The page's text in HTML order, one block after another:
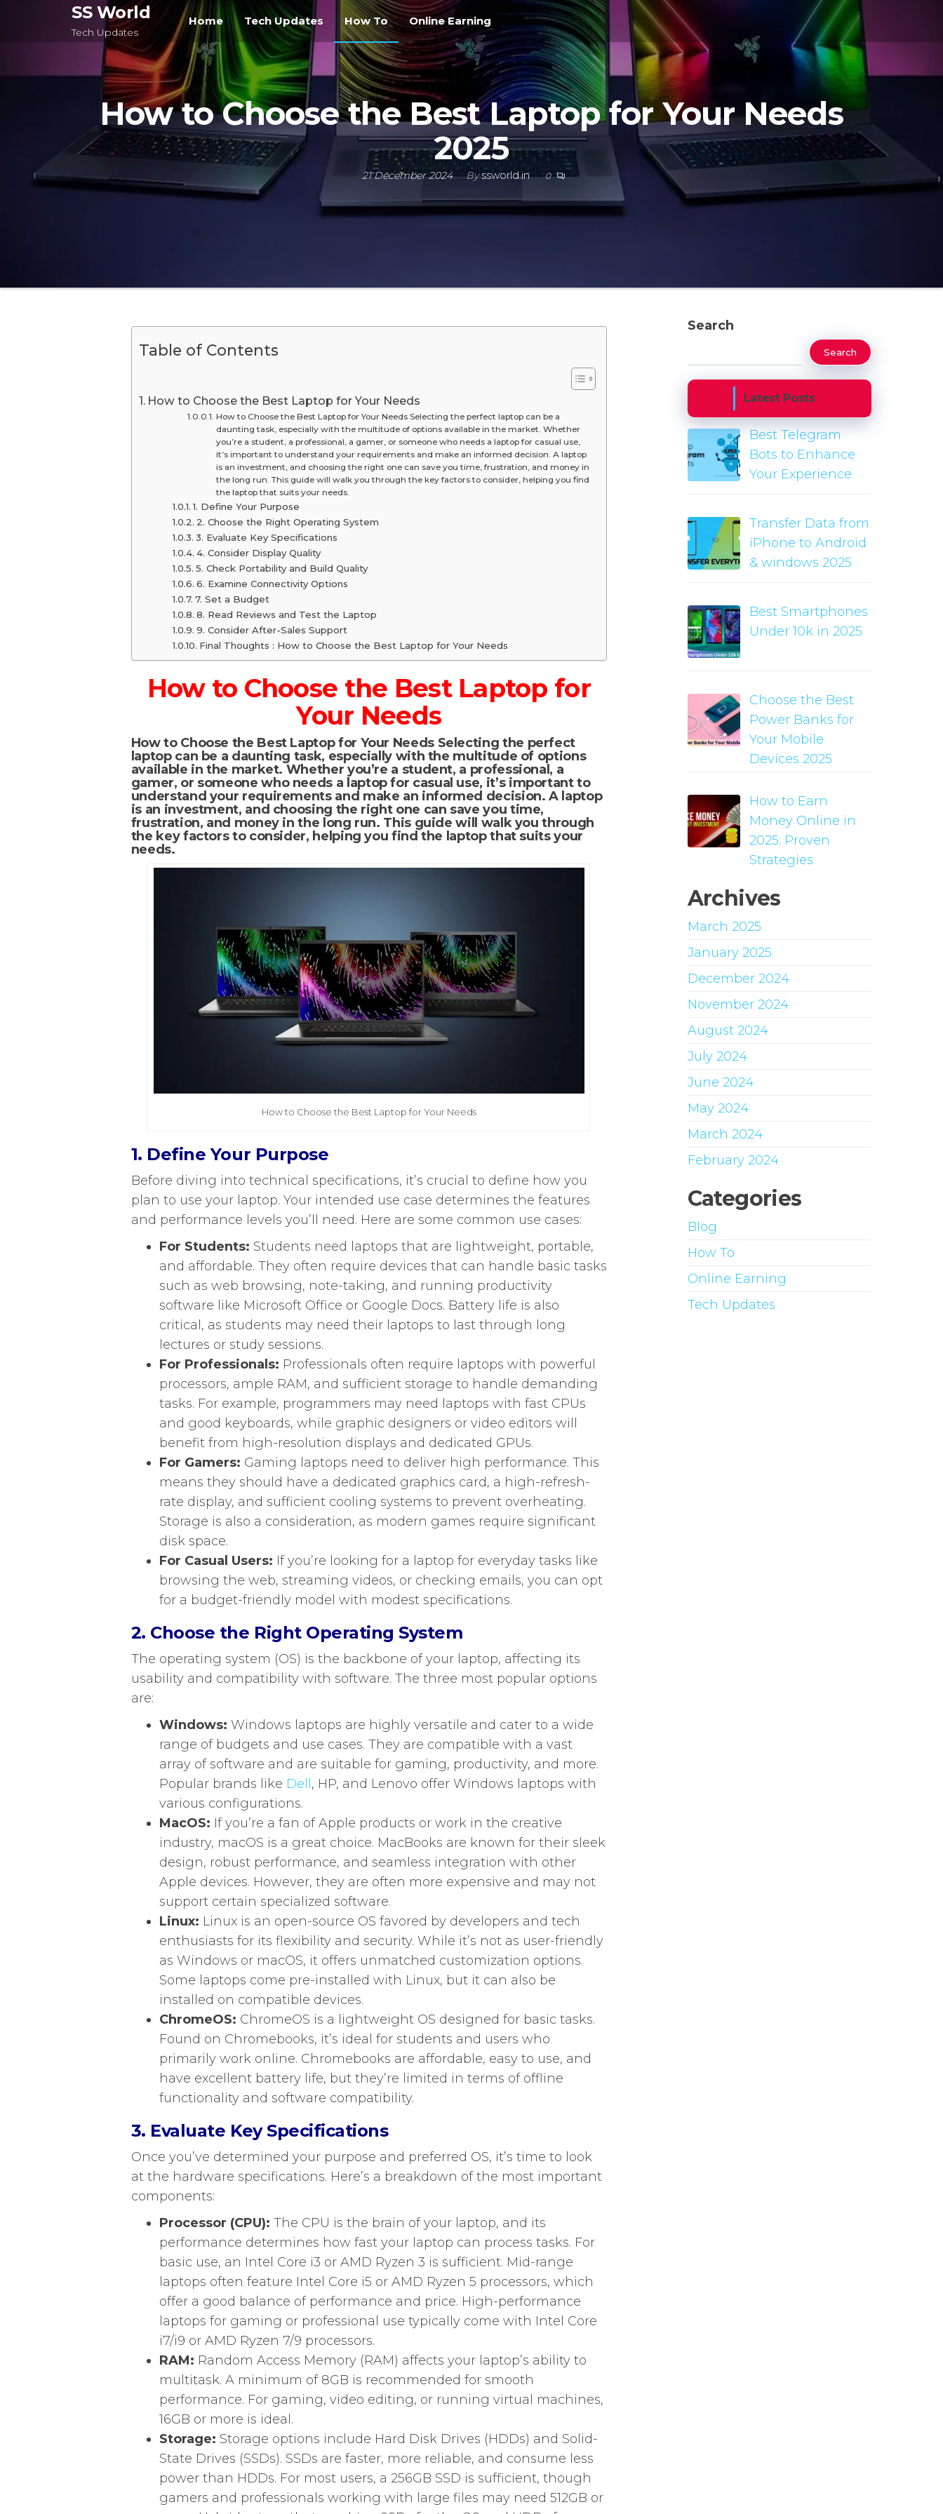
SS World
Tech Updates
Home Tech Updates How To Online Earning
How to Choose the Best Laptop for Your Needs
2025
21 December 2024 Byssworld.in 0
Table of Contents
How to Choose the Best Laptop for Your Needs
How to Choose the Best Laptop for Your Needs Selecting the perfect laptop can be a
daunting task, especially with the multitude of options available in the market. Whether
you’re a student, a professional, a gamer, or someone who needs a laptop for casual use,
it’s important to understand your requirements and make an informed decision. A laptop
is an investment, and choosing the right one can save you time, frustration, and money in
the long run. This guide will walk you through the key factors to consider, helping you find
the laptop that suits your needs.
1. Define Your Purpose
2. Choose the Right Operating System
3. Evaluate Key Specifications
4. Consider Display Quality
5. Check Portability and Build Quality
6. Examine Connectivity Options
7. Set a Budget
8. Read Reviews and Test the Laptop
9. Consider After-Sales Support
Final Thoughts : How to Choose the Best Laptop for Your Needs
How to Choose the Best Laptop for
Your Needs
How to Choose the Best Laptop for Your Needs Selecting the perfect
laptop can be a daunting task, especially with the multitude of options
available in the market. Whether you’re a student, a professional, a
gamer, or someone who needs a laptop for casual use, it’s important to
understand your requirements and make an informed decision. A laptop
is an investment, and choosing the right one can save you time,
frustration, and money in the long run. This guide will walk you through
the key factors to consider, helping you find the laptop that suits your
needs.
How to Choose the Best Laptop for Your Needs
1. Define Your Purpose
Before diving into technical specifications, it’s crucial to define how you
plan to use your laptop. Your intended use case determines the features
and performance levels you’ll need. Here are some common use cases:
For Students: Students need laptops that are lightweight, portable,
and affordable. They often require devices that can handle basic tasks
such as web browsing, note-taking, and running productivity
software like Microsoft Office or Google Docs. Battery life is also
critical, as students may need their laptops to last through long
lectures or study sessions.
For Professionals: Professionals often require laptops with powerful
processors, ample RAM, and sufficient storage to handle demanding
tasks. For example, programmers may need laptops with fast CPUs
and good keyboards, while graphic designers or video editors will
benefit from high-resolution displays and dedicated GPUs.
For Gamers: Gaming laptops need to deliver high performance. This
means they should have a dedicated graphics card, a high-refresh-
rate display, and sufficient cooling systems to prevent overheating.
Storage is also a consideration, as modern games require significant
disk space.
For Casual Users: If you’re looking for a laptop for everyday tasks like
browsing the web, streaming videos, or checking emails, you can opt
for a budget-friendly model with modest specifications.
2. Choose the Right Operating System
The operating system (OS) is the backbone of your laptop, affecting its
usability and compatibility with software. The three most popular options
are:
Windows: Windows laptops are highly versatile and cater to a wide
range of budgets and use cases. They are compatible with a vast
array of software and are suitable for gaming, productivity, and more.
Popular brands like Dell , HP, and Lenovo offer Windows laptops with
various configurations.
MacOS: If you’re a fan of Apple products or work in the creative
industry, macOS is a great choice. MacBooks are known for their sleek
design, robust performance, and seamless integration with other
Apple devices. However, they are often more expensive and may not
support certain specialized software.
Linux: Linux is an open-source OS favored by developers and tech
enthusiasts for its flexibility and security. While it’s not as user-friendly
as Windows or macOS, it offers unmatched customization options.
Some laptops come pre-installed with Linux, but it can also be
installed on compatible devices.
ChromeOS: ChromeOS is a lightweight OS designed for basic tasks.
Found on Chromebooks, it’s ideal for students and users who
primarily work online. Chromebooks are affordable, easy to use, and
have excellent battery life, but they’re limited in terms of offline
functionality and software compatibility.
3. Evaluate Key Specifications
Once you’ve determined your purpose and preferred OS, it’s time to look
at the hardware specifications. Here’s a breakdown of the most important
components:
Processor (CPU): The CPU is the brain of your laptop, and its
performance determines how fast your laptop can process tasks. For
basic use, an Intel Core i3 or AMD Ryzen 3 is sufficient. Mid-range
laptops often feature Intel Core i5 or AMD Ryzen 5 processors, which
offer a good balance of performance and price. High-performance
laptops for gaming or professional use typically come with Intel Core
i7/i9 or AMD Ryzen 7/9 processors.
RAM: Random Access Memory (RAM) affects your laptop’s ability to
multitask. A minimum of 8GB is recommended for smooth
performance. For gaming, video editing, or running virtual machines,
16GB or more is ideal.
Storage: Storage options include Hard Disk Drives (HDDs) and Solid-
State Drives (SSDs). SSDs are faster, more reliable, and consume less
power than HDDs. For most users, a 256GB SSD is sufficient, though
gamers and professionals working with large files may need 512GB or
Search
Search
Latest Posts
Best Telegram
Bots to Enhance
Your Experience
Transfer Data from
iPhone to Android
& windows 2025
Best Smartphones
Under 10k in 2025
Choose the Best
Power Banks for
Your Mobile
Devices 2025
How to Earn
Money Online in
2025: Proven
Strategies
Archives
March 2025
January 2025
December 2024
November 2024
August 2024
July 2024
June 2024
May 2024
March 2024
February 2024
Categories
Blog
How To
Online Earning
Tech Updates